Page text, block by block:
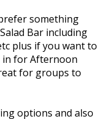
something
Bar including
plus if you want to
in for Afternoon
for groups to
options and also